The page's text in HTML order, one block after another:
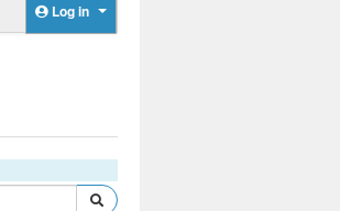
Log in